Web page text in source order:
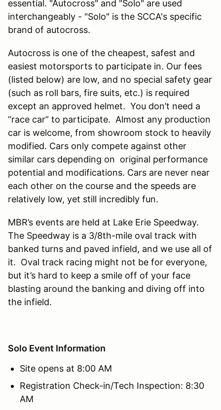
essential. "Autocross" and "Solo" are used
interchangeably - "Solo" is the SCCA's specific
brand of autocross.
Autocross is one of the cheapest, safest and
easiest motorsports to participate in. Our fees
(listed below) are low, and no special safety gear
(such as roll bars, fire suits, etc.) is required
except an approved helmet. You don’t need a
“race car” to participate. Almost any production
car is welcome, from showroom stock to heavily
modified. Cars only compete against other
similar cars depending on original performance
potential and modifications. Cars are never near
each other on the course and the speeds are
relatively low, yet still incredibly fun.
MBR’s events are held at Lake Erie Speedway.
The Speedway is a 3/8th-mile oval track with
banked turns and paved infield, and we use all of
it. Oval track racing might not be for everyone,
but it’s hard to keep a smile off of your face
blasting around the banking and diving off into
the infield.
Solo Event Information
Site opens at 8:00 AM
Registration Check-in/Tech Inspection: 8:30
AM